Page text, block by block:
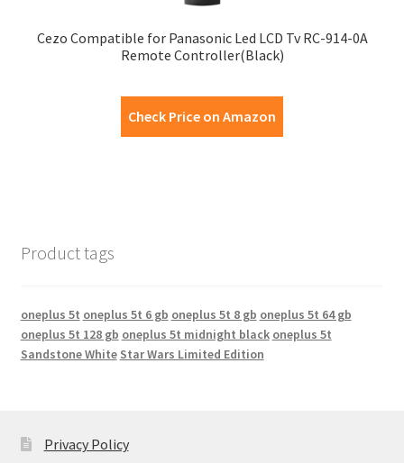
Cezo Compatible for Panasonic Led LCD Tv RC-914-0A
Remote Controller(Black)
Check Price on Amazon
Product tags
oneplus 5t oneplus 5t 6 gb oneplus 5t 8 gb oneplus 5t 64 gb
oneplus 5t 128 gb oneplus 5t midnight black oneplus 5t
Sandstone White Star Wars Limited Edition
Privacy Policy